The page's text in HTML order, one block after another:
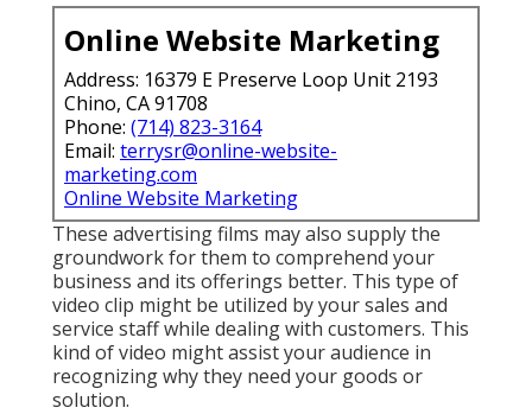
Online Website Marketing
Address: 16379 E Preserve Loop Unit 2193
Chino, CA 91708
Phone: (714) 823-3164
Email: terrysr@online-website-
marketing.com
Online Website Marketing
These advertising films may also supply the
groundwork for them to comprehend your
business and its offerings better. This type of
video clip might be utilized by your sales and
service staff while dealing with customers. This
kind of video might assist your audience in
recognizing why they need your goods or
solution.